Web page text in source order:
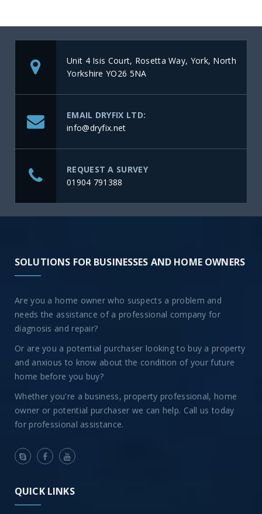
Unit 4 Isis Court, Rosetta Way, York, North
Yorkshire YO26 5NA
EMAIL DRYFIX LTD:
info@dryfix.net
REQUEST A SURVEY
01904 791388
SOLUTIONS FOR BUSINESSES AND HOME OWNERS
Are you a home owner who suspects a problem and
needs the assistance of a professional company for
diagnosis and repair?
Or are you a potential purchaser looking to buy a property
and anxious to know about the condition of your future
home before you buy?
Whether you're a business, property professional, home
owner or potential purchaser we can help. Call us today
for professional assistance.
QUICK LINKS